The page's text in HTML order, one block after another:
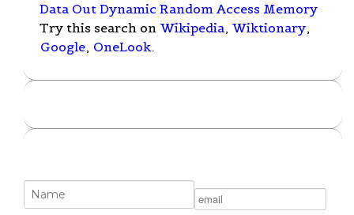
Data Out Dynamic Random Access Memory
Try this search on Wikipedia, Wiktionary,
Google, OneLook.